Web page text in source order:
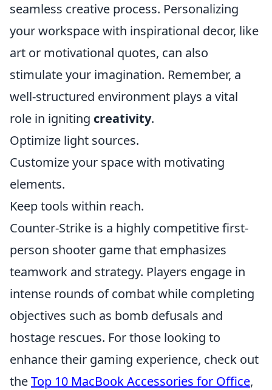
seamless creative process. Personalizing
your workspace with inspirational decor, like
art or motivational quotes, can also
stimulate your imagination. Remember, a
well-structured environment plays a vital
role in igniting creativity.
Optimize light sources.
Customize your space with motivating
elements.
Keep tools within reach.
Counter-Strike is a highly competitive first-
person shooter game that emphasizes
teamwork and strategy. Players engage in
intense rounds of combat while completing
objectives such as bomb defusals and
hostage rescues. For those looking to
enhance their gaming experience, check out
theTop 10 MacBook Accessories for Office,